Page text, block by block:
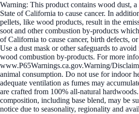
Warning: This product contains wood dust,
State of California to cause cancer. In
pellets, like wood products, result in the
soot and other combustion by-products
of California to cause cancer, birth defects,
Use a dust mask or other safeguards to
wood combustion by-products. For more
www.P65Warnings.ca.gov.Warning/
animal consumption. Do not use for indoor
adequate ventilation as fumes may
are crafted from 100% all-natural
composition, including base blend, may be
notice due to seasonality, regionality and